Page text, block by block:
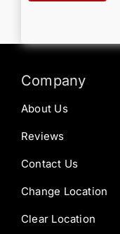
Company
About Us
Reviews
Contact Us
Change Location
Clear Location